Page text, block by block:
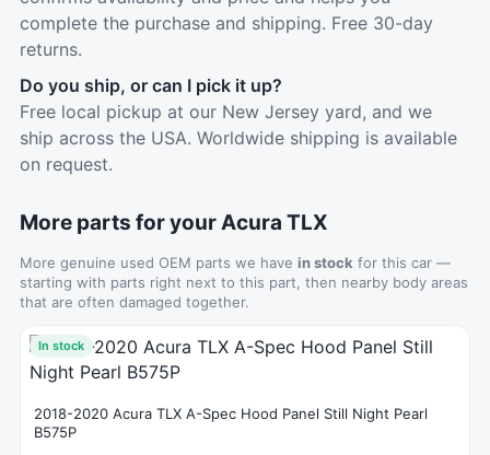
complete the purchase and shipping. Free 30-day
returns.
Do you ship, or can I pick it up?
Free local pickup at our New Jersey yard, and we
ship across the USA. Worldwide shipping is available
on request.
More parts for your Acura TLX
More genuine used OEM parts we have in stock for this car —
starting with parts right next to this part, then nearby body areas
that are often damaged together.
In stock
2018-2020 Acura TLX A-Spec Hood Panel Still Night Pearl
B575P